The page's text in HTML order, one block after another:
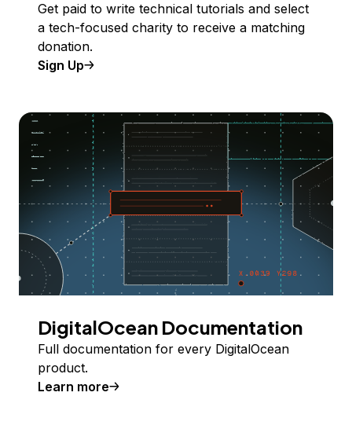
Get paid to write technical tutorials and select
a tech-focused charity to receive a matching
donation.
Sign Up
DigitalOcean Documentation
Full documentation for every DigitalOcean
product.
Learn more